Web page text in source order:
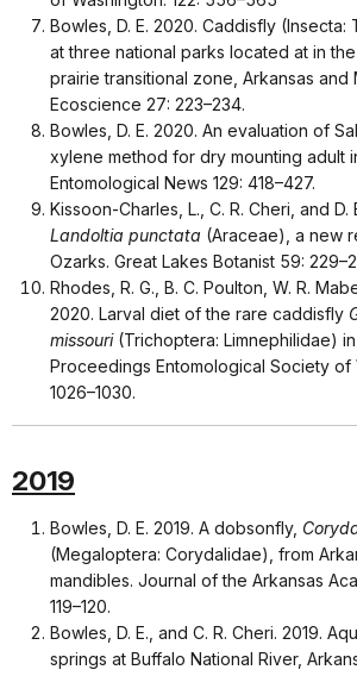
Bowles, D. E. 2020. Caddisfly
at three national parks located at in
prairie transitional zone, Arkansas and
Ecoscience 27: 223–234.
Bowles, D. E. 2020. An evaluation of
xylene method for dry mounting adult
Entomological News 129: 418–427.
Kissoon-Charles, L., C. R. Cheri, and D.
Landoltia punctata (Araceae), a new
Ozarks. Great Lakes Botanist 59:
Rhodes, R. G., B. C. Poulton, W. R.
2020. Larval diet of the rare caddisfly
missouri(Trichoptera: Limnephilidae) in
Proceedings Entomological Society of
1026–1030.
2019
Bowles, D. E. 2019. A dobsonfly,
(Megaloptera: Corydalidae), from
mandibles. Journal of the Arkansas
119–120.
Bowles, D. E., and C. R. Cheri. 2019.
springs at Buffalo National River,